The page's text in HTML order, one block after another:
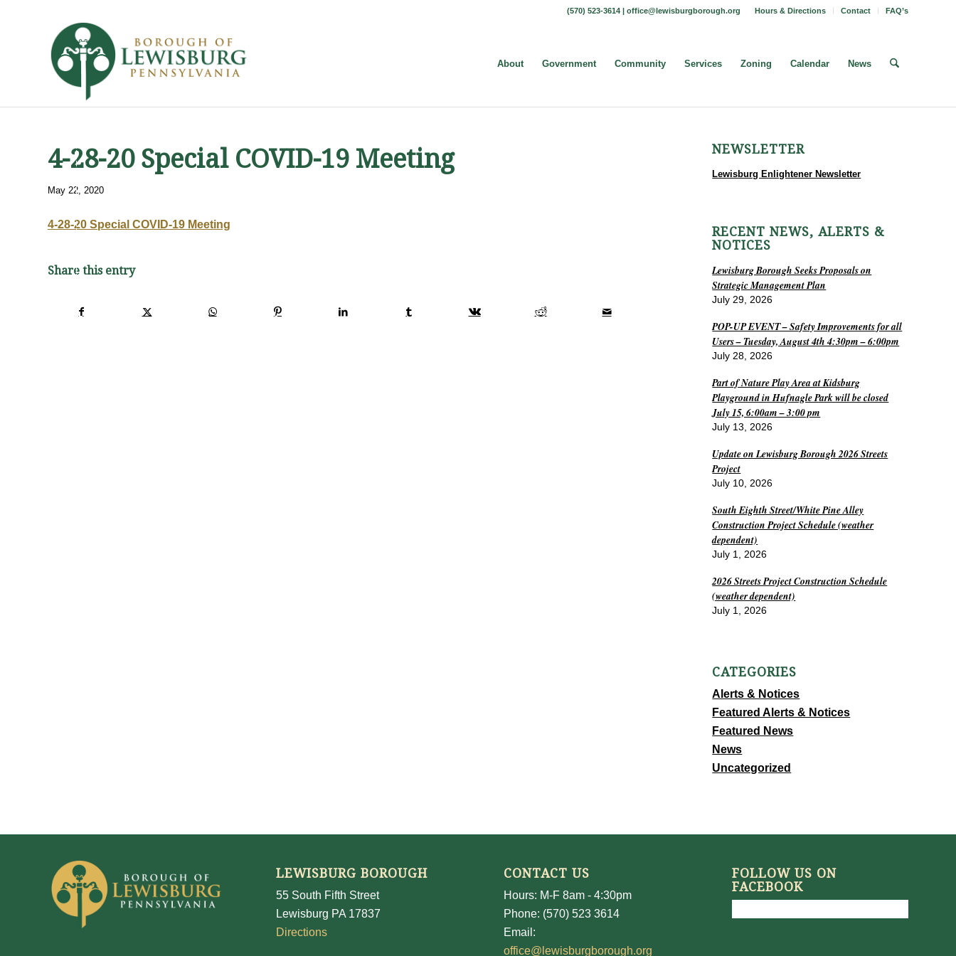
Hours & Directions Contact FAQ’s
(570) 523-3614 | office@lewisburgborough.org
About Government Community Services Zoning Calendar News
4-28-20 Special COVID-19 Meeting
May 22, 2020
4-28-20 Special COVID-19 Meeting
Share this entry
NEWSLETTER
Lewisburg Enlightener Newsletter
RECENT NEWS, ALERTS &
NOTICES
Lewisburg Borough Seeks Proposals on
Strategic Management Plan
July 29, 2026
POP-UP EVENT – Safety Improvements for all
Users – Tuesday, August 4th 4:30pm – 6:00pm
July 28, 2026
Part of Nature Play Area at Kidsburg
Playground in Hufnagle Park will be closed
July 15, 6:00am – 3:00 pm
July 13, 2026
Update on Lewisburg Borough 2026 Streets
Project
July 10, 2026
South Eighth Street/White Pine Alley
Construction Project Schedule (weather
dependent)
July 1, 2026
2026 Streets Project Construction Schedule
(weather dependent)
July 1, 2026
CATEGORIES
Alerts & Notices
Featured Alerts & Notices
Featured News
News
Uncategorized
LEWISBURG BOROUGH
55 South Fifth Street
Lewisburg PA 17837
Directions
CONTACT US
Hours: M-F 8am - 4:30pm
Phone: (570) 523 3614
Email:
office@lewisburgborough.org
FOLLOW US ON
FACEBOOK